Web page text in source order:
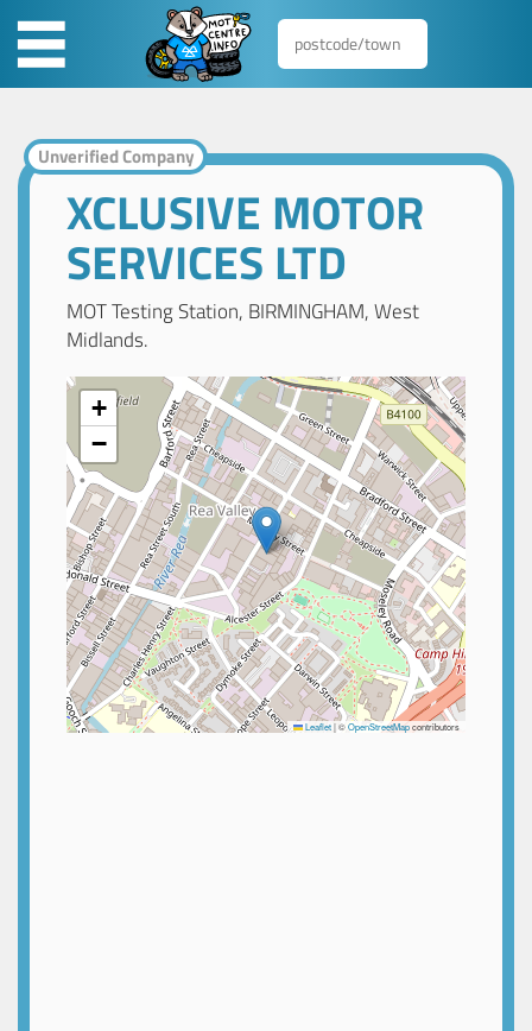
Unverified Company
XCLUSIVE MOTOR
SERVICES LTD
MOT Testing Station, BIRMINGHAM, West
Midlands.
+
−
Leaflet|©OpenStreetMapcontributors